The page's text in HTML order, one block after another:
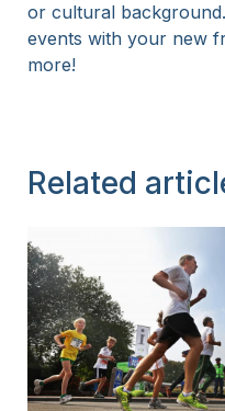
or cultural
events with your new
more!
Related